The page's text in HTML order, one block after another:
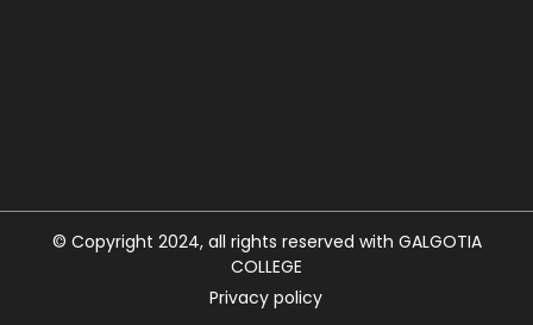
© Copyright 2024, all rights reserved with GALGOTIA
COLLEGE
Privacy policy